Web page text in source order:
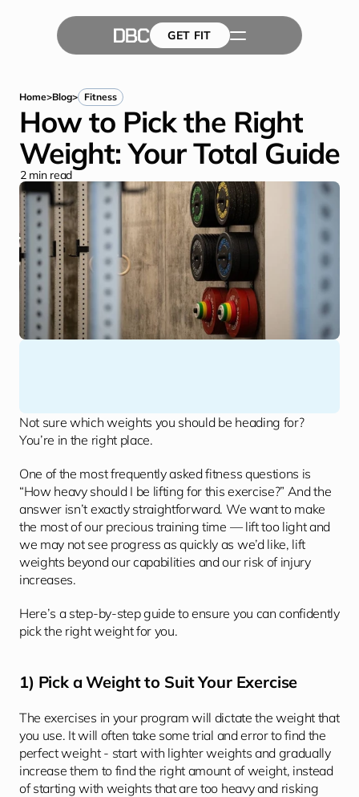
Home>Blog> Fitness
How to Pick the Right
Weight: Your Total Guide
2 min read
Not sure which weights you should be heading for?
You’re in the right place.
One of the most frequently asked fitness questions is
“How heavy should I be lifting for this exercise?” And the
answer isn’t exactly straightforward. We want to make
the most of our precious training time — lift too light and
we may not see progress as quickly as we’d like, lift
weights beyond our capabilities and our risk of injury
increases.
Here’s a step-by-step guide to ensure you can confidently
pick the right weight for you.
1) Pick a Weight to Suit Your Exercise
The exercises in your program will dictate the weight that
you use. It will often take some trial and error to find the
perfect weight - start with lighter weights and gradually
increase them to find the right amount of weight, instead
of starting with weights that are too heavy and risking
GET FIT
GET FIT
The Team
Blog